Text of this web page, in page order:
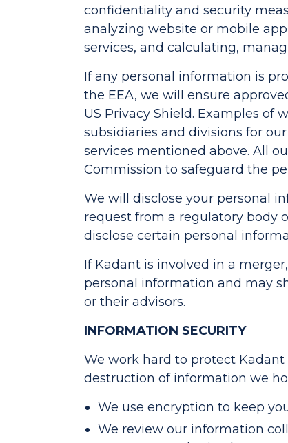
confidentiality and security
analyzing website or mobile
services, and calculating,
If any personal information is
the EEA, we will ensure
US Privacy Shield. Examples
subsidiaries and divisions for
services mentioned above. All
Commission to safeguard the
We will disclose your personal
request from a regulatory body
disclose certain personal
If Kadant is involved in a
personal information and may
or their advisors.
INFORMATION SECURITY
We work hard to protect
destruction of information we
We use encryption to keep
We review our information